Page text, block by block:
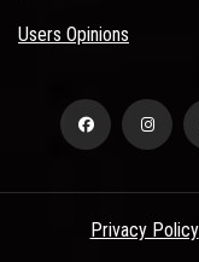
Users Opinions
Privacy Policy